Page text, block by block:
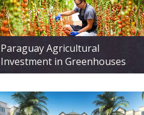
Paraguay Agricultural
Investment in Greenhouses